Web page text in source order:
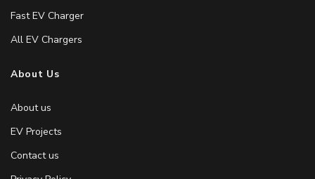
Fast EV Charger
All EV Chargers
About Us
About us
EV Projects
Contact us